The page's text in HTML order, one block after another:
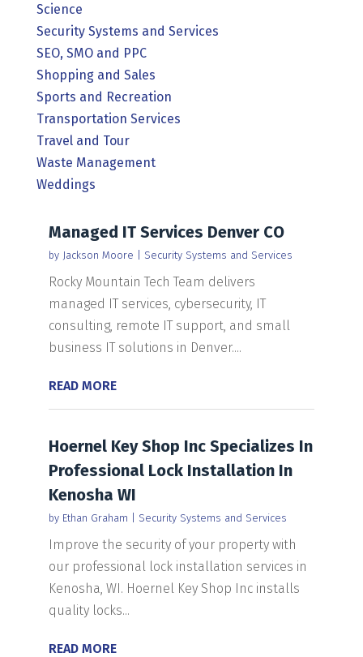
Science
Security Systems and Services
SEO, SMO and PPC
Shopping and Sales
Sports and Recreation
Transportation Services
Travel and Tour
Waste Management
Weddings
Managed IT Services Denver CO
by Jackson Moore Security Systems and Services
Rocky Mountain Tech Team delivers
managed IT services, cybersecurity, IT
consulting, remote IT support, and small
business IT solutions in Denver....
READ MORE
Hoernel Key Shop Inc Specializes In
Professional Lock Installation In
Kenosha WI
by Ethan Graham Security Systems and Services
Improve the security of your property with
our professional lock installation services in
Kenosha, WI. Hoernel Key Shop Inc installs
quality locks...
READ MORE